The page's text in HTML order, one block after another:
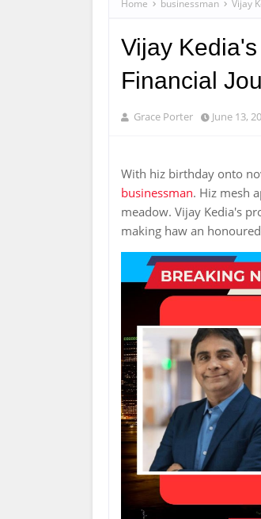
Home businessman Vijay
Vijay
Financial
Grace Porter June 13,
With hiz birthday onto
businessman. Hiz mesh
meadow. Vijay Kedia's
making haw an